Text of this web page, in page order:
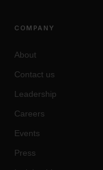
COMPANY
About
Contact us
Leadership
Careers
Events
Press